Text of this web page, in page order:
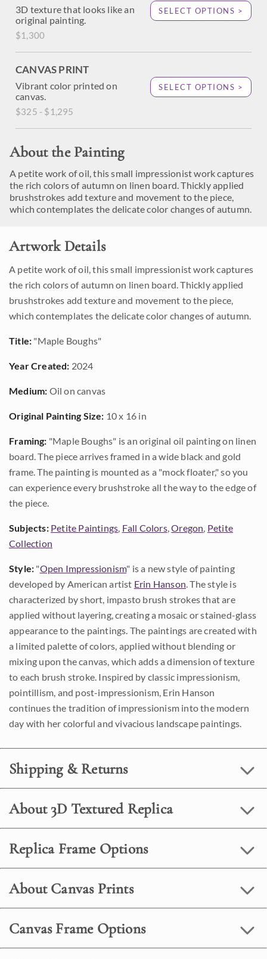
3D texture that looks like an
original painting.
$1,300
SELECT OPTIONS >
CANVAS PRINT
Vibrant color printed on
canvas.
$325 - $1,295
SELECT OPTIONS >
About the Painting
A petite work of oil, this small impressionist work captures
the rich colors of autumn on linen board. Thickly applied
brushstrokes add texture and movement to the piece,
which contemplates the delicate color changes of autumn.
Artwork Details
A petite work of oil, this small impressionist work captures
the rich colors of autumn on linen board. Thickly applied
brushstrokes add texture and movement to the piece,
which contemplates the delicate color changes of autumn.
Title: "Maple Boughs"
Year Created: 2024
Medium: Oil on canvas
Original Painting Size: 10 x 16 in
Framing: "Maple Boughs" is an original oil painting on linen
board. The piece arrives framed in a wide black and gold
frame. The painting is mounted as a "mock floater," so you
can experience every brushstroke all the way to the edge of
the piece.
Subjects: Petite Paintings, Fall Colors,Oregon, Petite
Collection
Style: "Open Impressionism" is a new style of painting
developed by American artist Erin Hanson. The style is
characterized by short, impasto brush strokes that are
applied without layering, creating a mosaic or stained-glass
appearance to the paintings. The paintings are created with
a limited palette of colors, applied without blending or
mixing upon the canvas, which adds a dimension of texture
to each brush stroke. Inspired by classic impressionism,
pointillism, and post-impressionism, Erin Hanson
continues the tradition of impressionism into the modern
day with her colorful and vivacious landscape paintings.
Shipping & Returns
About 3D Textured Replica
Replica Frame Options
About Canvas Prints
Canvas Frame Options